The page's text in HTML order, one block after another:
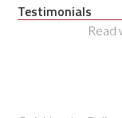
Testimonials
Read